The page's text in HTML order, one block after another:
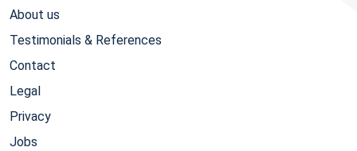
About us
Testimonials & References
Contact
Legal
Privacy
Jobs